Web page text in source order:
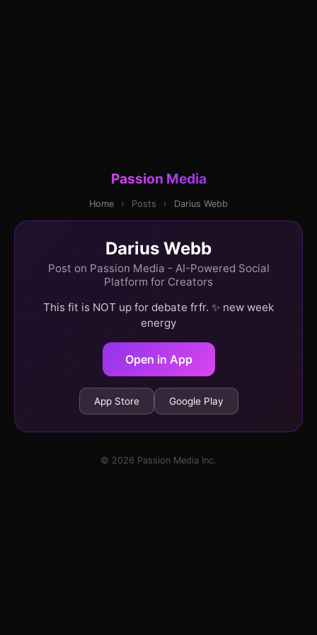
Passion Media
Home › Posts › Darius Webb
Darius Webb
Post on Passion Media - AI-Powered Social
Platform for Creators
This fit is NOT up for debate frfr. ✨ new week
energy
Open in App
App Store Google Play
© 2026 Passion Media Inc.